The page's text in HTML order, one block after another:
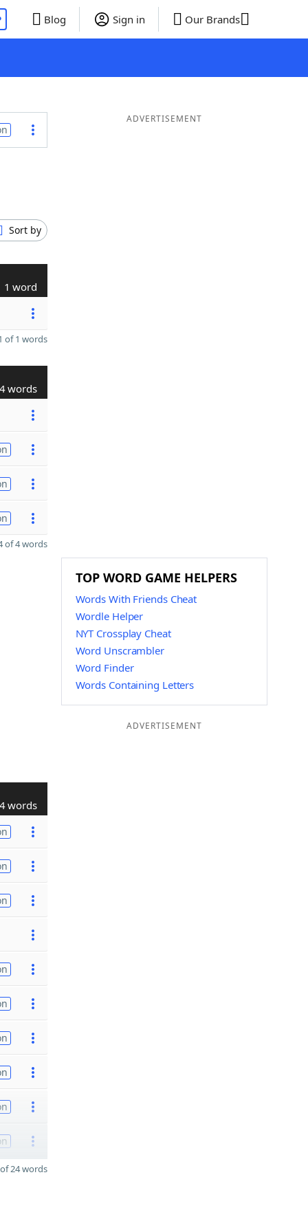
Blog Sign in Our Brands
Sort by
1 word
of 1 words
4 words
of 4 words
words
24 words
ADVERTISEMENT
TOP WORD GAME HELPERS
Words With Friends Cheat
Wordle Helper
NYT Crossplay Cheat
Word Unscrambler
Word Finder
Words Containing Letters
ADVERTISEMENT